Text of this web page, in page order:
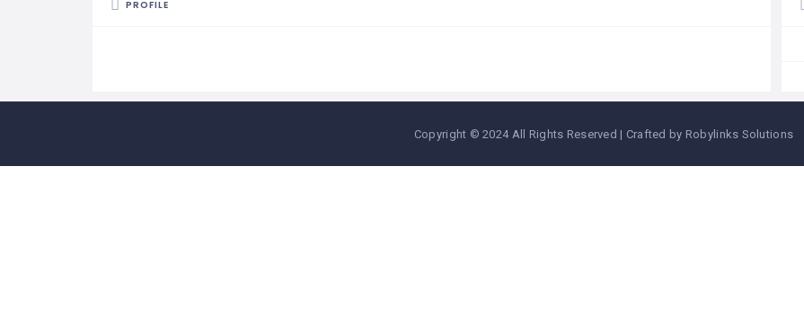
PROFILE
Copyright © 2024 All Rights Reserved | Crafted by Robylinks Solutions